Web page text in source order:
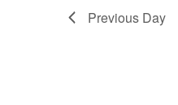
Previous Day